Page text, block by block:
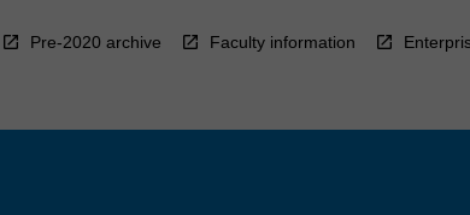
Pre-2020 archive Faculty information